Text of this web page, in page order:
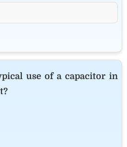
use of a capacitor in